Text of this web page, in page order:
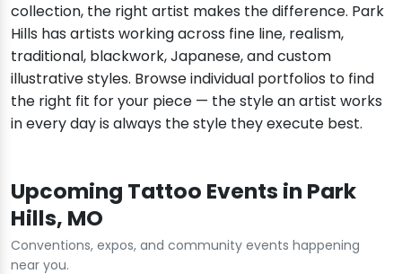
collection, the right artist makes the difference. Park
Hills has artists working across fine line, realism,
traditional, blackwork, Japanese, and custom
illustrative styles. Browse individual portfolios to find
the right fit for your piece — the style an artist works
in every day is always the style they execute best.
Upcoming Tattoo Events in Park
Hills, MO
Conventions, expos, and community events happening
near you.